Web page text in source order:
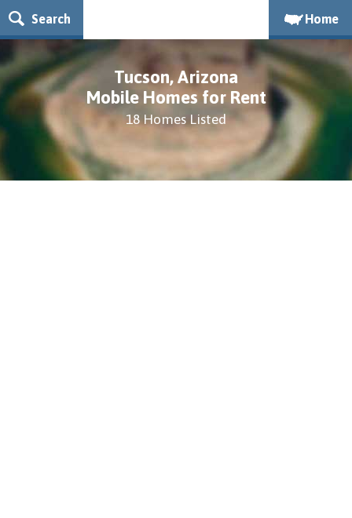
Search Home
Tucson, Arizona
Mobile Homes for Rent
18 Homes Listed